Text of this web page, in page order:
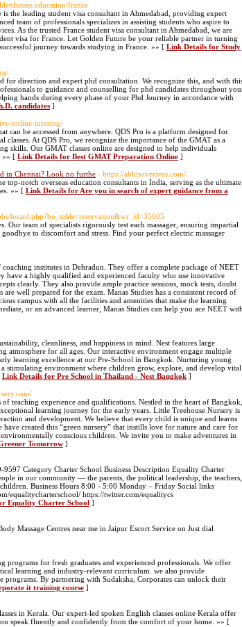
france
the leading student visa consultant in Ahmedabad, providing expert
team of professionals specializes in assisting students who aspire to
As the trusted France student visa consultant in Ahmedabad, we are
visa for France. Let Golden Future be your reliable partner in turning
journey towards studying in France. »» [ Link Details for Study
for direction and expert phd consultation. We recognize this, and with
to guidance and counselling for phd candidates throughout
hands during every phase of your Phd Journey in accordance with
candidates ]
online-tutoring/
can be accessed from anywhere. QDS Pro is a platform designed for
classes. At QDS Pro, we recognize the importance of the GMAT as a
skills. Our GMAT classes online are designed to help individuals
»» [ Link Details for Best GMAT Preparation Online ]
in Chennai? Look no furthe - https://abhisoverseas.com/
top-notch overseas education consultants in India, serving as the ultimate
»» [ Link Details for Are you in search of expert guidance from a
board.php?bo_table=reservation&wr_id=35605
Our team of specialists rigorously test each massager, ensuring impartial
to discomfort and stress. Find your perfect electric massager
institutes in Dehradun. They offer a complete package of NEET
have a highly qualified and experienced faculty who use innovative
clearly. They also provide ample practice sessions, mock tests, doubt
well prepared for the exam. Manas Studies has a consistent record of
campus with all the facilities and amenities that make the learning
or an advanced learner, Manas Studies can help you ace NEET
cleanliness, and happiness in mind. Nest features large
atmosphere for all ages. Our interactive environment engage multiple
learning excellence at our Pre-School in Bangkok. Nurturing young
stimulating environment where children grow, explore, and develop vital
Link Details for Pre School in Thailand - Nest Bangkok ]
teaching experience and qualifications. Nestled in the heart of Bangkok,
learning journey for the early years. Little Treehouse Nursery is
and development. We believe that every child is unique and learns
created this “green nursery” that instills love for nature and care for
conscious children. We invite you to make adventures in
Tomorrow ]
Category Charter School Business Description Equality Charter
in our community — the parents, the political leadership, the teachers,
Business Hours 8:00 - 5:00 Monday – Friday Social links
equalitycharterschool/ https://twitter.com/equalitycs
Equality Charter School ]
Massage Centres near me in Jaipur Escort Service on Just dial
for fresh graduates and experienced professionals. We offer
learning and industry-relevant curriculum. we also provide
By partnering with Sudaksha, Corporates can unlock their
it training course ]
in Kerala. Our expert-led spoken English classes online Kerala offer
speak fluently and confidently from the comfort of your home. »» [